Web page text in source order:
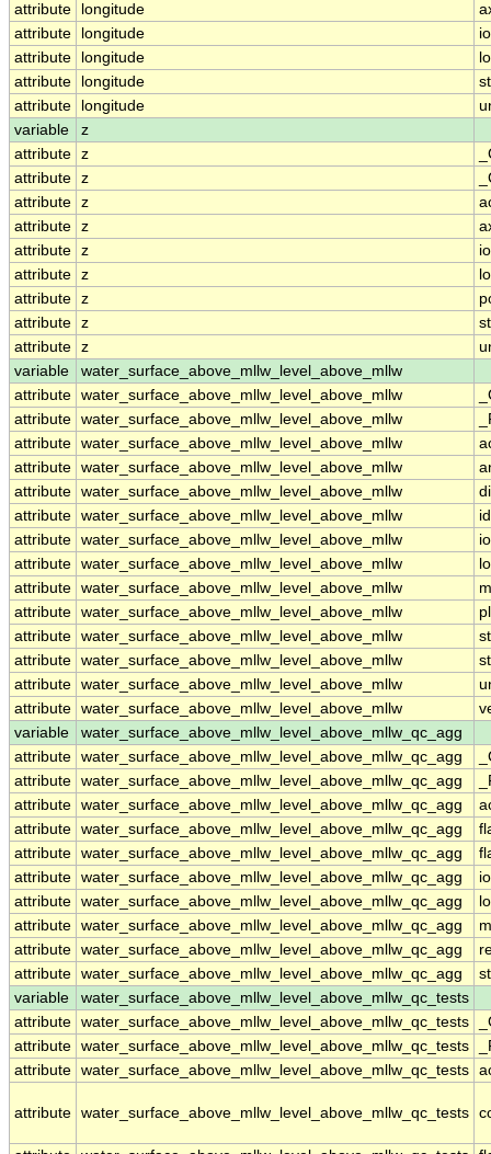
attribute
longitude
attribute
longitude
attribute
longitude
attribute
longitude
attribute
longitude
variable
z
attribute z
attribute z
attribute z
attribute z
attribute z
attribute z
attribute z
attribute z
attribute z
variable
water_surface_above_mllw_level_above_mllw
attribute water_surface_above_mllw_level_above_mllw
attribute water_surface_above_mllw_level_above_mllw
attribute water_surface_above_mllw_level_above_mllw
attribute water_surface_above_mllw_level_above_mllw
attribute water_surface_above_mllw_level_above_mllw
attribute water_surface_above_mllw_level_above_mllw
id
attribute water_surface_above_mllw_level_above_mllw
attribute water_surface_above_mllw_level_above_mllw
attribute water_surface_above_mllw_level_above_mllw
attribute water_surface_above_mllw_level_above_mllw
attribute water_surface_above_mllw_level_above_mllw
attribute water_surface_above_mllw_level_above_mllw
attribute water_surface_above_mllw_level_above_mllw
attribute water_surface_above_mllw_level_above_mllw
variable
water_surface_above_mllw_level_above_mllw_qc_agg
attribute water_surface_above_mllw_level_above_mllw_qc_agg
attribute water_surface_above_mllw_level_above_mllw_qc_agg
attribute water_surface_above_mllw_level_above_mllw_qc_agg
attribute water_surface_above_mllw_level_above_mllw_qc_agg
attribute water_surface_above_mllw_level_above_mllw_qc_agg
attribute water_surface_above_mllw_level_above_mllw_qc_agg
attribute water_surface_above_mllw_level_above_mllw_qc_agg
attribute water_surface_above_mllw_level_above_mllw_qc_agg
attribute water_surface_above_mllw_level_above_mllw_qc_agg
attribute water_surface_above_mllw_level_above_mllw_qc_agg
variable
water_surface_above_mllw_level_above_mllw_qc_tests
attribute water_surface_above_mllw_level_above_mllw_qc_tests
attribute water_surface_above_mllw_level_above_mllw_qc_tests
attribute water_surface_above_mllw_level_above_mllw_qc_tests
attribute water_surface_above_mllw_level_above_mllw_qc_tests